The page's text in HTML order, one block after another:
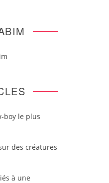
boy le plus
des créatures
à une